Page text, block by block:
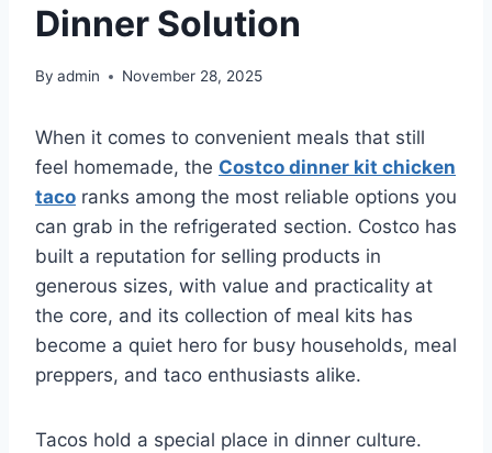
Dinner Solution
By admin November 28, 2025
When it comes to convenient meals that still
feel homemade, the Costco dinner kit chicken
taco ranks among the most reliable options you
can grab in the refrigerated section. Costco has
built a reputation for selling products in
generous sizes, with value and practicality at
the core, and its collection of meal kits has
become a quiet hero for busy households, meal
preppers, and taco enthusiasts alike.
Tacos hold a special place in dinner culture.